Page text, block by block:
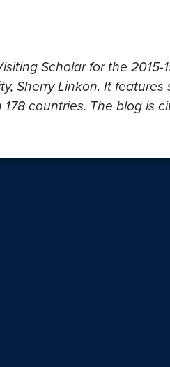
Scholar for the
Sherry Linkon. It
178 countries. The blog is